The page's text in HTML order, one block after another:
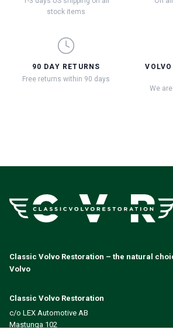
stock items
90 DAY RETURNS
Free returns within 90 days
We
Classic Volvo Restoration – the natural
Volvo
Classic Volvo Restoration
c/o LEX Automotive AB
Mastunga 102